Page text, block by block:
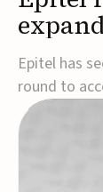
EEG
Epitel has
round to
REMI®
wireless,
term EEG